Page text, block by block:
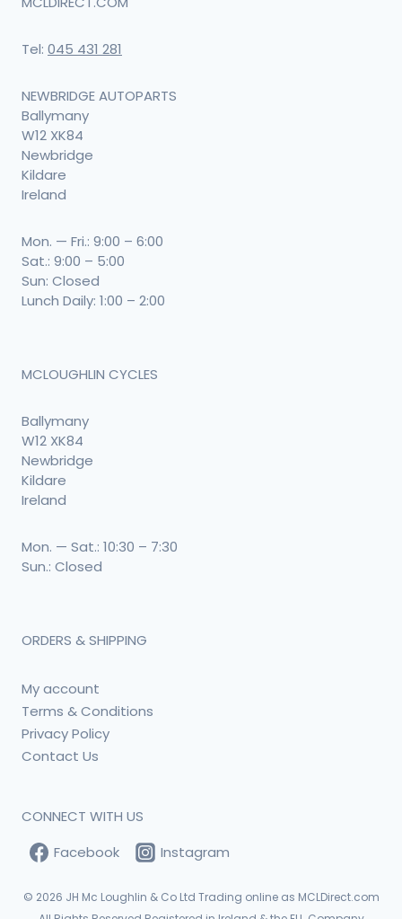
Tel: 045 431 281
NEWBRIDGE AUTOPARTS
Ballymany
W12 XK84
Newbridge
Kildare
Ireland
Mon. — Fri.: 9:00 – 6:00
Sat.: 9:00 – 5:00
Sun: Closed
Lunch Daily: 1:00 – 2:00
MCLOUGHLIN CYCLES
Ballymany
W12 XK84
Newbridge
Kildare
Ireland
Mon. — Sat.: 10:30 – 7:30
Sun.: Closed
ORDERS & SHIPPING
My account
Terms & Conditions
Privacy Policy
Contact Us
CONNECT WITH US
Facebook
Instagram
© 2026 JH Mc Loughlin & Co Ltd Trading online as MCLDirect.com